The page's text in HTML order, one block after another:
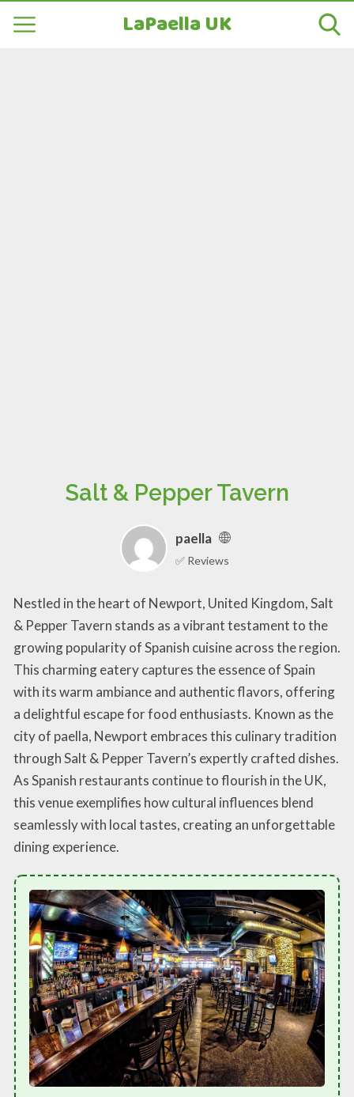
LaPaella UK
Salt & Pepper Tavern
paella
✅ Reviews
Nestled in the heart of Newport, United Kingdom, Salt
& Pepper Tavern stands as a vibrant testament to the
growing popularity of Spanish cuisine across the region.
This charming eatery captures the essence of Spain
with its warm ambiance and authentic flavors, offering
a delightful escape for food enthusiasts. Known as the
city of paella, Newport embraces this culinary tradition
through Salt & Pepper Tavern’s expertly crafted dishes.
As Spanish restaurants continue to flourish in the UK,
this venue exemplifies how cultural influences blend
seamlessly with local tastes, creating an unforgettable
dining experience.